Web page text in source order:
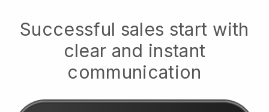
Successful sales start with
clear and instant
communication